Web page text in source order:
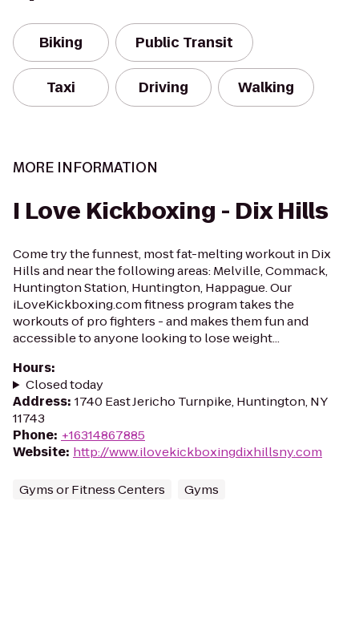
Biking Public Transit
Taxi Driving Walking
MORE INFORMATION
I Love Kickboxing - Dix Hills
Come try the funnest, most fat-melting workout in Dix
Hills and near the following areas: Melville, Commack,
Huntington Station, Huntington, Happague. Our
iLoveKickboxing.com fitness program takes the
workouts of pro fighters - and makes them fun and
accessible to anyone looking to lose weight...
Hours:
Closed today
Address: 1740 East Jericho Turnpike, Huntington, NY
11743
Phone: +16314867885
Website: http://www.ilovekickboxingdixhillsny.com
Gyms or Fitness Centers Gyms